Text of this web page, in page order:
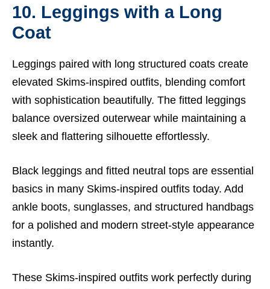
10. Leggings with a Long
Coat
Leggings paired with long structured coats create
elevated Skims-inspired outfits, blending comfort
with sophistication beautifully. The fitted leggings
balance oversized outerwear while maintaining a
sleek and flattering silhouette effortlessly.
Black leggings and fitted neutral tops are essential
basics in many Skims-inspired outfits today. Add
ankle boots, sunglasses, and structured handbags
for a polished and modern street-style appearance
instantly.
These Skims-inspired outfits work perfectly during